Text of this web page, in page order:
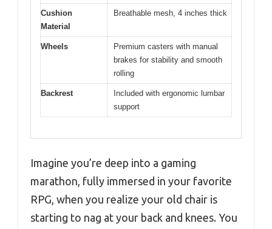
Cushion
Material
Breathable mesh, 4 inches thick
Wheels
Premium casters with manual
brakes for stability and smooth
rolling
Backrest
Included with ergonomic lumbar
support
Imagine you’re deep into a gaming
marathon, fully immersed in your favorite
RPG, when you realize your old chair is
starting to nag at your back and knees. You